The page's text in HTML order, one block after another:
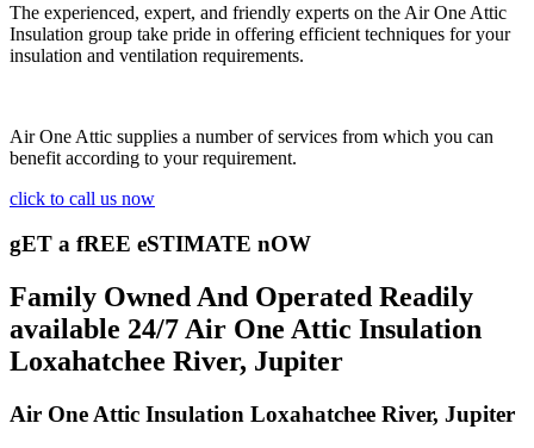
The experienced, expert, and friendly experts on the Air One Attic
Insulation group take pride in offering efficient techniques for your
insulation and ventilation requirements.
Air One Attic supplies a number of services from which you can
benefit according to your requirement.
click to call us now
gET a fREE eSTIMATE nOW
Family Owned And Operated Readily
available 24/7 Air One Attic Insulation
Loxahatchee River, Jupiter
Air One Attic Insulation Loxahatchee River, Jupiter